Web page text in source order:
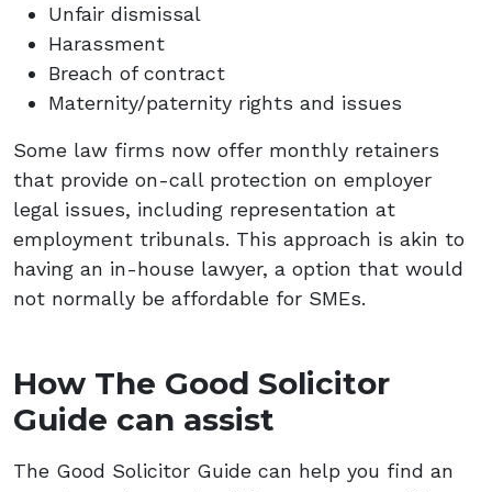
Unfair dismissal
Harassment
Breach of contract
Maternity/paternity rights and issues
Some law firms now offer monthly retainers
that provide on-call protection on employer
legal issues, including representation at
employment tribunals. This approach is akin to
having an in-house lawyer, a option that would
not normally be affordable for SMEs.
How The Good Solicitor
Guide can assist
The Good Solicitor Guide can help you find an